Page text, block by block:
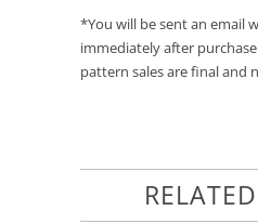
*You will be sent an email
immediately after
pattern sales are final and